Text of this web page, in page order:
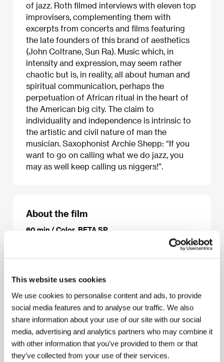
This website uses cookies
We use cookies to personalise content and ads, to provide
social media features and to analyse our traffic. We also
share information about your use of our site with our social
media, advertising and analytics partners who may combine it
with other information that you’ve provided to them or that
they’ve collected from your use of their services.
of jazz. Roth filmed interviews with eleven top
improvisers, complementing them with
excerpts from concerts and films featuring
the late founders of this brand of aesthetics
(John Coltrane, Sun Ra). Music which, in
intensity and expression, may seem rather
chaotic but is, in reality, all about human and
spiritual communication, perhaps the
perpetuation of African ritual in the heart of
the American big city. The claim to
individuality and independence is intrinsic to
the artistic and civil nature of man the
musician. Saxophonist Archie Shepp: “If you
want to go on calling what we do jazz, you
may as well keep calling us niggers!”.
About the film
60 min / Color, BETA SP
různí
Asymmetric Pictures/ Cast
Greene, Joseph Jarman, Baikida Caroll, William
Parker a další/and others/ ContactAsymmetric
Pictures, Third World Newsreel
www:
www.insideoutintheopen.net/press_info.html